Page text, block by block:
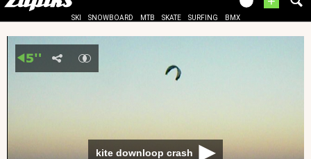
SKI SNOWBOARD MTB SKATE SURFING BMX
kite downloop crash